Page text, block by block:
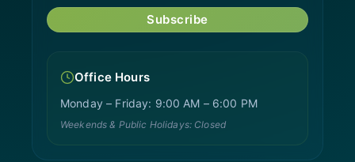
Subscribe
Office Hours
Monday – Friday: 9:00 AM – 6:00 PM
Weekends & Public Holidays: Closed